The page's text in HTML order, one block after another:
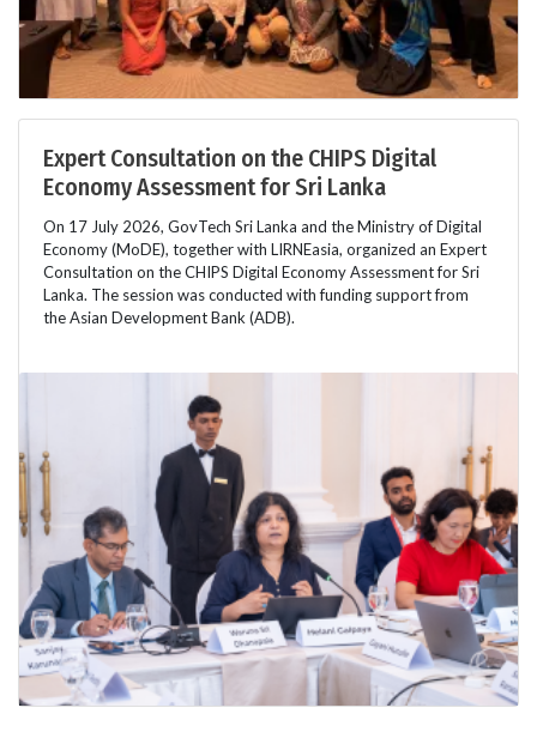
Expert Consultation on the CHIPS Digital
Economy Assessment for Sri Lanka
On 17 July 2026, GovTech Sri Lanka and the Ministry of Digital
Economy (MoDE), together with LIRNEasia, organized an Expert
Consultation on the CHIPS Digital Economy Assessment for Sri
Lanka. The session was conducted with funding support from
the Asian Development Bank (ADB).